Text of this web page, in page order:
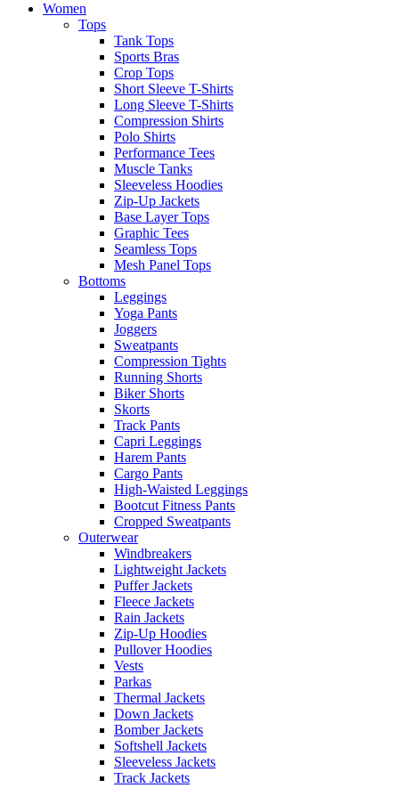
Women
Tops
Tank Tops
Sports Bras
Crop Tops
Short Sleeve T-Shirts
Long Sleeve T-Shirts
Compression Shirts
Polo Shirts
Performance Tees
Muscle Tanks
Sleeveless Hoodies
Zip-Up Jackets
Base Layer Tops
Graphic Tees
Seamless Tops
Mesh Panel Tops
Bottoms
Leggings
Yoga Pants
Joggers
Sweatpants
Compression Tights
Running Shorts
Biker Shorts
Skorts
Track Pants
Capri Leggings
Harem Pants
Cargo Pants
High-Waisted Leggings
Bootcut Fitness Pants
Cropped Sweatpants
Outerwear
Windbreakers
Lightweight Jackets
Puffer Jackets
Fleece Jackets
Rain Jackets
Zip-Up Hoodies
Pullover Hoodies
Vests
Parkas
Thermal Jackets
Down Jackets
Bomber Jackets
Softshell Jackets
Sleeveless Jackets
Track Jackets